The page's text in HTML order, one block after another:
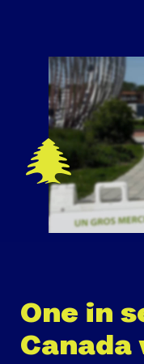
One in
Canada